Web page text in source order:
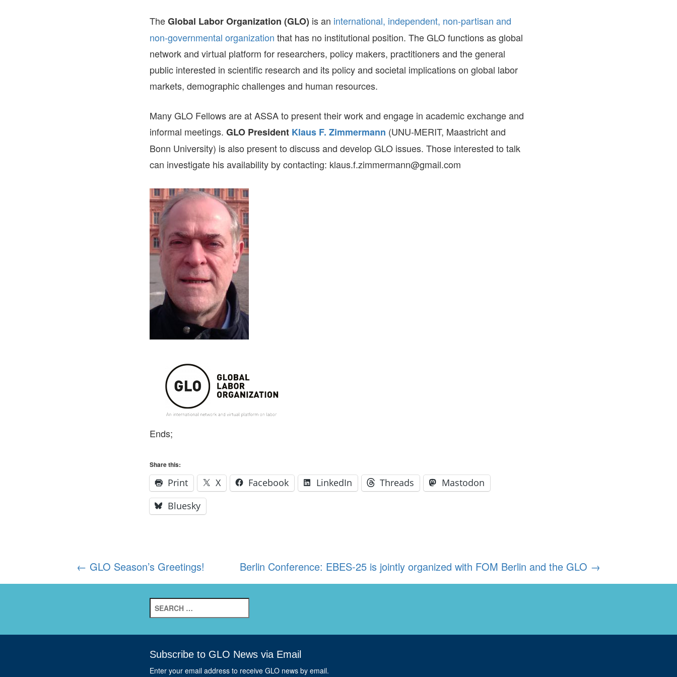
WORKSHOP
FEBRUARY 2024
BEING, HAPPINESS
WORKER
REPRESENTATION,
LABOR-
MANAGEMENT
RELATIONS; LABOR
TheGlobal Labor Organization (GLO) is an international, independent, non-partisan and
non-governmental organization that has no institutional position. The GLO functions as global
network and virtual platform for researchers, policy makers, practitioners and the general
public interested in scientific research and its policy and societal implications on global labor
markets, demographic challenges and human resources.
Many GLO Fellows are at ASSA to present their work and engage in academic exchange and
informal meetings. GLO President Klaus F. Zimmermann (UNU-MERIT, Maastricht and
Bonn University) is also present to discuss and develop GLO issues. Those interested to talk
can investigate his availability by contacting: klaus.f.zimmermann@gmail.com
Ends;
Share this:
Print X Facebook LinkedIn Threads
Mastodon
Bluesky
navigation
← GLO Season’s Greetings! Berlin Conference: EBES-25 is jointly organized with FOM Berlin and the GLO →
for:
Subscribe to GLO News via Email
Enter your email address to receive GLO news by email.